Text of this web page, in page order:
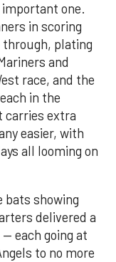
one.
in scoring
plating
and
race, and the
in the
carries extra
easier, with
all looming on
bats showing
delivered a
each going at
to no more